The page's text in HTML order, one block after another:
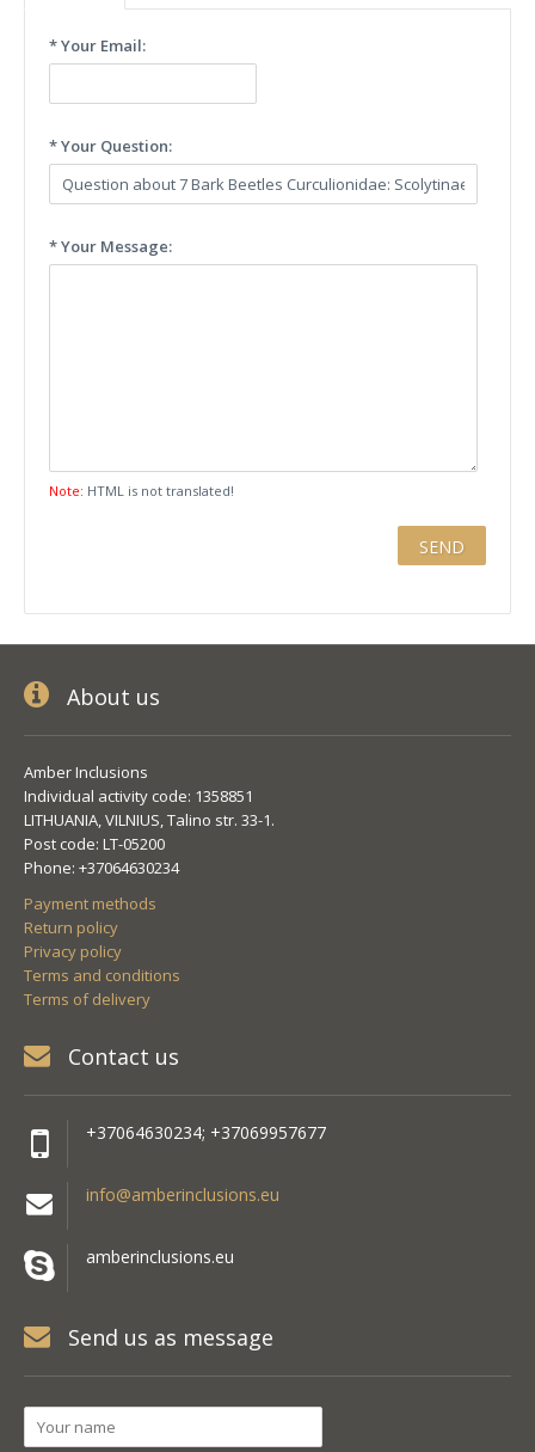
* Your Email:
* Your Question:
* Your Message:
Note: HTML is not translated!
About us
Amber Inclusions
Individual activity code: 1358851
LITHUANIA, VILNIUS, Talino str. 33-1.
Post code: LT-05200
Phone: +37064630234
Payment methods
Return policy
Privacy policy
Terms and conditions
Terms of delivery
Contact us
+37064630234; +37069957677
info@amberinclusions.eu
amberinclusions.eu
Send us as message